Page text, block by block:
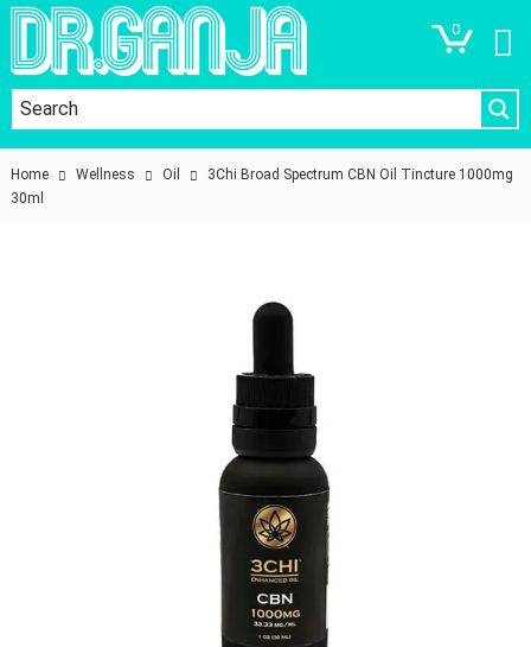
0
Home Wellness Oil
3Chi Broad Spectrum CBN Oil Tincture 1000mg
30ml